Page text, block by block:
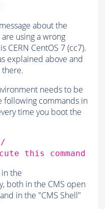
about the
using a wrong
CERN CentOS 7 (cc7).
explained above and
needs to be
following commands in
time you boot the
this command
the
both in the CMS open
in the "CMS Shell"